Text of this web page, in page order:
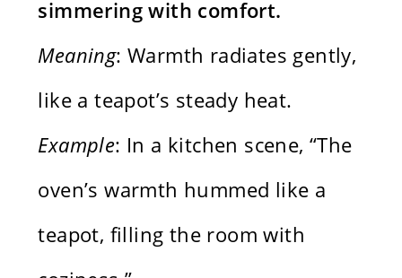
simmering with comfort.
Meaning: Warmth radiates gently,
like a teapot’s steady heat.
Example: In a kitchen scene, “The
oven’s warmth hummed like a
teapot, filling the room with